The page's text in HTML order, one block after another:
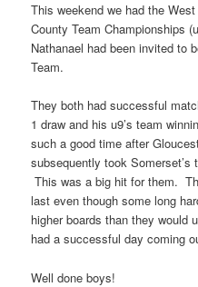
This weekend we had the
County Team Championships
Nathanael had been invited to
Team.
They both had successful
1 draw and his u9’s team
such a good time after
subsequently took
This was a big hit for them.
last even though some long
higher boards than they would
had a successful day coming
Well done boys!